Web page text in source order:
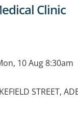
Clinic
10 Aug 8:30am
STREET,